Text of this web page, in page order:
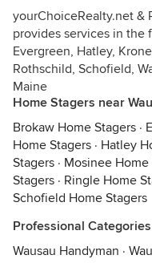
yourChoiceRealty.net &
provides services in the
Evergreen, Hatley,
Rothschild, Schofield,
Maine
Home Stagers near
Brokaw Home Stagers ·
Home Stagers · Hatley
Stagers · Mosinee Home
Stagers · Ringle Home
Schofield Home Stagers
Professional
Wausau Handyman ·